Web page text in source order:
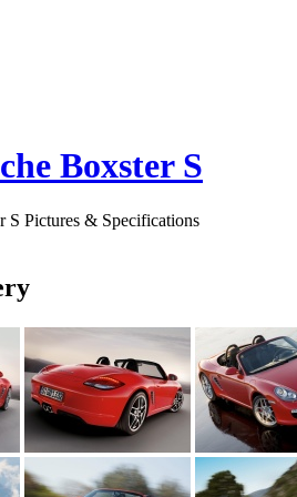
Boxster S
S Pictures & Specifications